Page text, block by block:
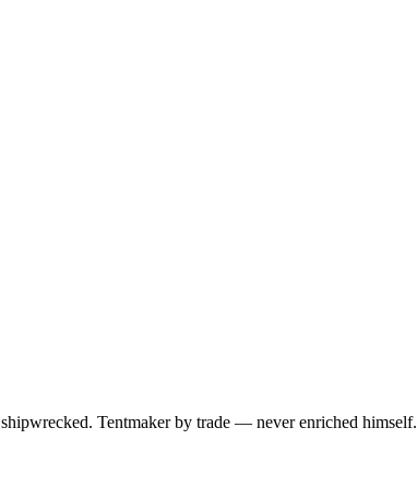
Tentmaker by trade — never enriched himself.